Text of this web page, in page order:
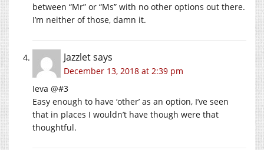
between “Mr” or “Ms” with no other options out there.
I’m neither of those, damn it.
Jazzletsays
December 13, 2018 at 2:39 pm
Ieva @#3
Easy enough to have ‘other’ as an option, I’ve seen
that in places I wouldn’t have though were that
thoughtful.